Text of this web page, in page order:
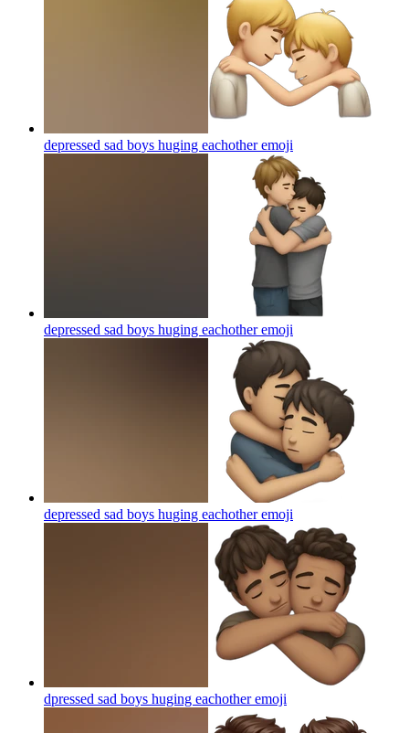
depressed sad boys huging eachotheremoji
depressed sad boys huging eachotheremoji
depressed sad boys huging eachotheremoji
dpressed sad boys huging eachotheremoji